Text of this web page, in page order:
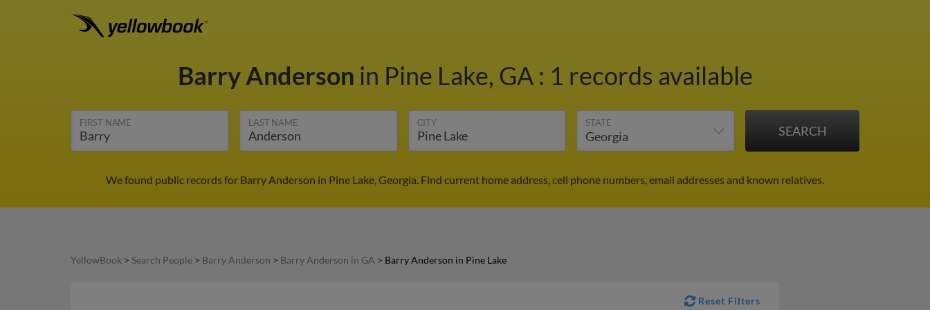
Barry Anderson in Pine Lake, GA : 1 records available
FIRST NAME LAST NAME CITY STATE
We found public records for Barry Anderson in Pine Lake, Georgia. Find current home address, cell phone numbers, email addresses and known relatives.
YellowBook > Search People > Barry Anderson > Barry Anderson in GA > Barry Anderson in Pine Lake
Reset Filters